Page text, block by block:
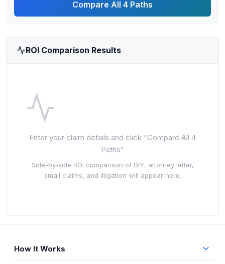
Compare All 4 Paths
ROI Comparison Results
Enter your claim details and click "Compare All 4
Paths"
Side-by-side ROI comparison of DIY, attorney letter,
small claims, and litigation will appear here.
How It Works